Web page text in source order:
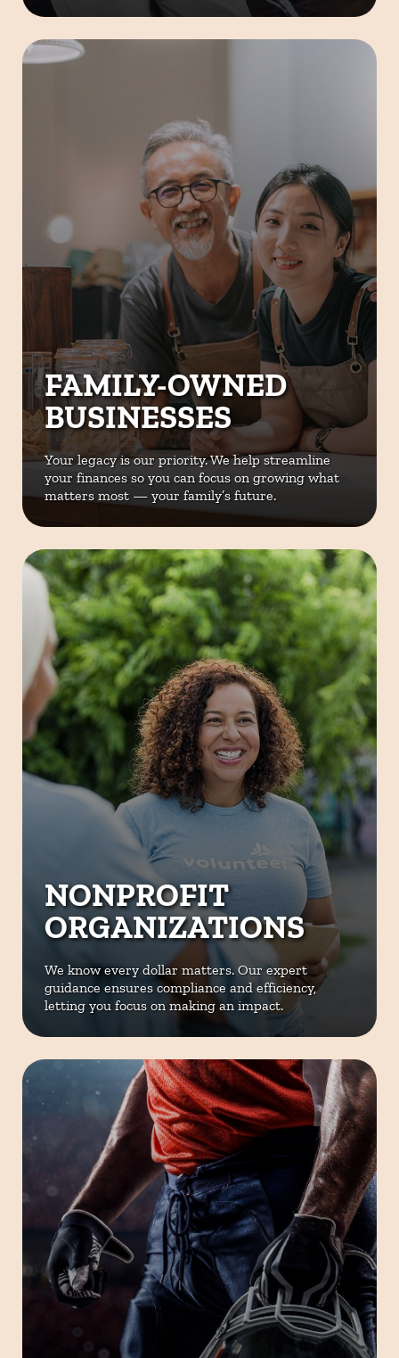
FAMILY-OWNED
BUSINESSES
Your legacy is our priority. We helpstreamline
your finances so you can focus on growing what
matters most — your family’s future.
NONPROFIT
ORGANIZATIONS
We know every dollar matters. Our expert
guidance ensures compliance and efficiency,
letting you focus on making an impact.